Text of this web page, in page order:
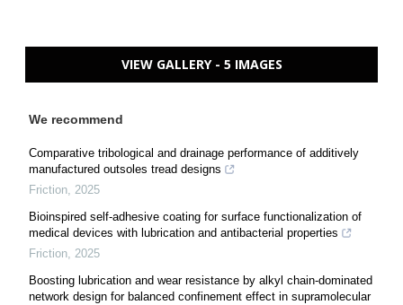
VIEW GALLERY - 5 IMAGES
We recommend
Comparative tribological and drainage performance of additively
manufactured outsoles tread designs
Friction, 2025
Bioinspired self-adhesive coating for surface functionalization of
medical devices with lubrication and antibacterial properties
Friction, 2025
Boosting lubrication and wear resistance by alkyl chain-dominated
network design for balanced confinement effect in supramolecular